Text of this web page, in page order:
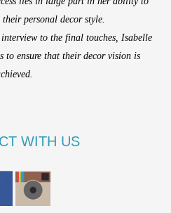
personal decor style.
to the final touches, Isabelle
to ensure that their decor vision is
WITH US